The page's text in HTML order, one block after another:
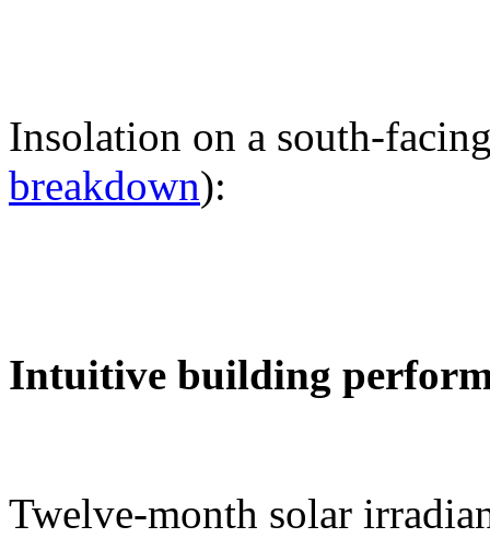
Insolation on a south-
breakdown):
Intuitive building
Twelve-month solar